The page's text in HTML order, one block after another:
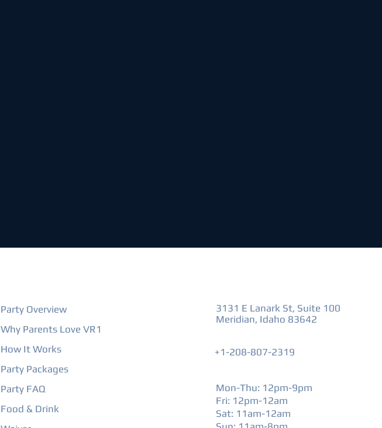
Party Overview
Why Parents Love VR1
How It Works
Party Packages
Party FAQ
Food & Drink
3131 E Lanark St, Suite 100
Meridian, Idaho 83642
+1-208-807-2319
Mon-Thu: 12pm-9pm
Fri: 12pm-12am
​Sat: 11am-12am